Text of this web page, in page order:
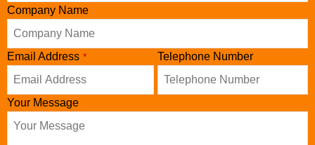
Company Name
Email Address *
Phone
Number *
Telephone Number
Your Message